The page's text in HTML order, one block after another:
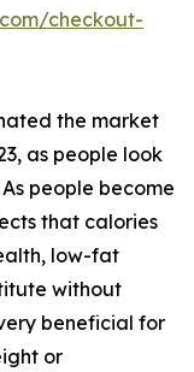
checkout-
the market
as people look
people become
that calories
low-fat
without
beneficial for
or